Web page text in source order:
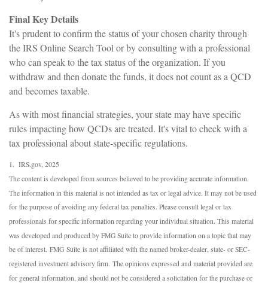
Final Key Details
It's prudent to confirm the status of your chosen charity through
the IRS Online Search Tool or by consulting with a professional
who can speak to the tax status of the organization. If you
withdraw and then donate the funds, it does not count as a QCD
and becomes taxable.
As with most financial strategies, your state may have specific
rules impacting how QCDs are treated. It's vital to check with a
tax professional about state-specific regulations.
1. IRS.gov, 2025
The content is developed from sources believed to be providing accurate information.
The information in this material is not intended as tax or legal advice. It may not be used
for the purpose of avoiding any federal tax penalties. Please consult legal or tax
professionals for specific information regarding your individual situation. This material
was developed and produced by FMG Suite to provide information on a topic that may
be of interest. FMG Suite is not affiliated with the named broker-dealer, state- or SEC-
registered investment advisory firm. The opinions expressed and material provided are
for general information, and should not be considered a solicitation for the purchase or